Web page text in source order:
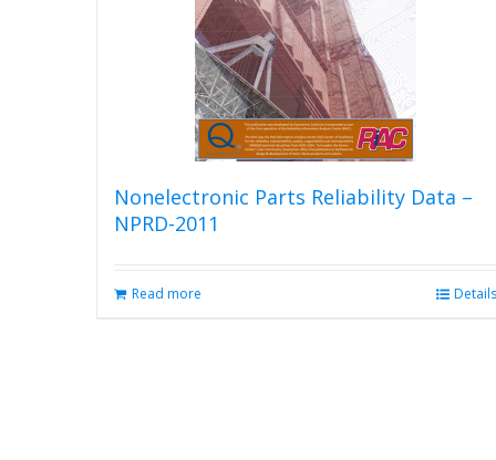
Nonelectronic Parts Reliability Data –
NPRD-2011
Read more Details